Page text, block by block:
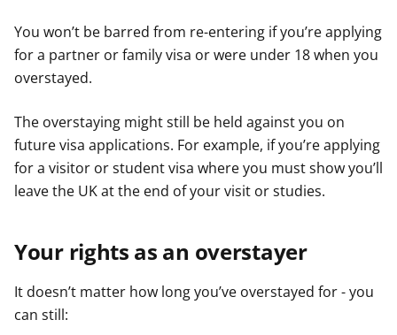
You won’t be barred from re-entering if you’re applying
for a partner or family visa or were under 18 when you
overstayed.
The overstaying might still be held against you on
future visa applications. For example, if you’re applying
for a visitor or student visa where you must show you’ll
leave the UK at the end of your visit or studies.
Your rights as an overstayer
It doesn’t matter how long you’ve overstayed for - you
can still: